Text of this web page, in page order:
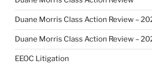
Duane Morris Class Action Review –
Duane Morris Class Action Review –
EEOC Litigation